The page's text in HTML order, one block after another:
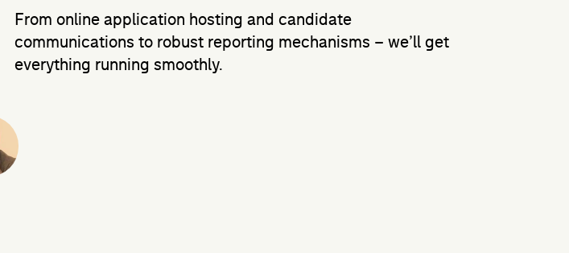
From online application hosting and candidate
communications to robust reporting mechanisms – we’ll get
everything running smoothly.